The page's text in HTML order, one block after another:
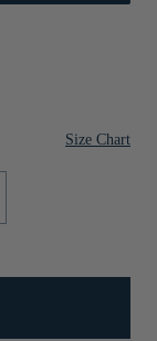
Size Chart